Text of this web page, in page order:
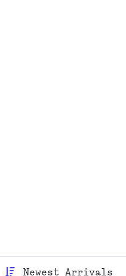
Newest Arrivals